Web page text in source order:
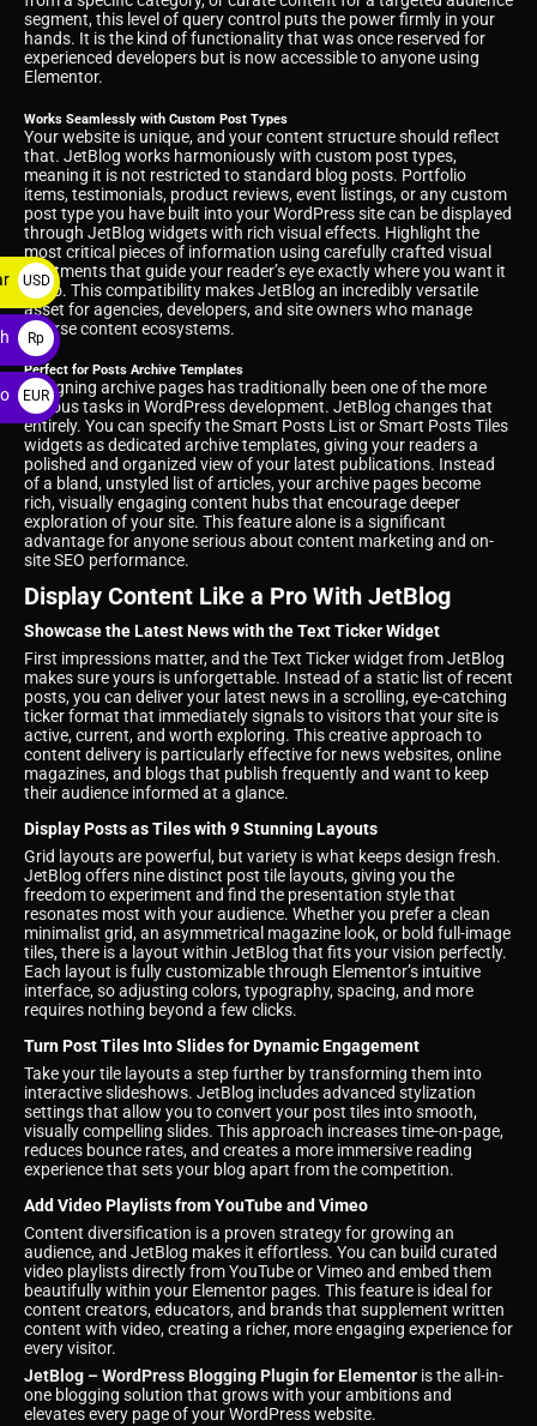
segment, this level of query control puts the power firmly in your
hands. It is the kind of functionality that was once reserved for
experienced developers but is now accessible to anyone using
Elementor.
Works Seamlessly with Custom Post Types
Your website is unique, and your content structure should reflect
that. JetBlog works harmoniously with custom post types,
meaning it is not restricted to standard blog posts. Portfolio
items, testimonials, product reviews, event listings, or any custom
post type you have built into your WordPress site can be displayed
through JetBlog widgets with rich visual effects. Highlight the
most critical pieces of information using carefully crafted visual
treatments that guide your reader’s eye exactly where you want it
to go. This compatibility makes JetBlog an incredibly versatile
asset for agencies, developers, and site owners who manage
diverse content ecosystems.
Perfect for Posts Archive Templates
Designing archive pages has traditionally been one of the more
tedious tasks in WordPress development. JetBlog changes that
entirely. You can specify the Smart Posts List or Smart Posts Tiles
widgets as dedicated archive templates, giving your readers a
polished and organized view of your latest publications. Instead
of a bland, unstyled list of articles, your archive pages become
rich, visually engaging content hubs that encourage deeper
exploration of your site. This feature alone is a significant
advantage for anyone serious about content marketing and on-
site SEO performance.
Display Content Like a Pro With JetBlog
Showcase the Latest News with the Text Ticker Widget
First impressions matter, and the Text Ticker widget from JetBlog
makes sure yours is unforgettable. Instead of a static list of recent
posts, you can deliver your latest news in a scrolling, eye-catching
ticker format that immediately signals to visitors that your site is
active, current, and worth exploring. This creative approach to
content delivery is particularly effective for news websites, online
magazines, and blogs that publish frequently and want to keep
their audience informed at a glance.
Display Posts as Tiles with 9 Stunning Layouts
Grid layouts are powerful, but variety is what keeps design fresh.
JetBlog offers nine distinct post tile layouts, giving you the
freedom to experiment and find the presentation style that
resonates most with your audience. Whether you prefer a clean
minimalist grid, an asymmetrical magazine look, or bold full-image
tiles, there is a layout within JetBlog that fits your vision perfectly.
Each layout is fully customizable through Elementor’s intuitive
interface, so adjusting colors, typography, spacing, and more
requires nothing beyond a few clicks.
Turn Post Tiles Into Slides for Dynamic Engagement
Take your tile layouts a step further by transforming them into
interactive slideshows. JetBlog includes advanced stylization
settings that allow you to convert your post tiles into smooth,
visually compelling slides. This approach increases time-on-page,
reduces bounce rates, and creates a more immersive reading
experience that sets your blog apart from the competition.
Add Video Playlists from YouTube and Vimeo
Content diversification is a proven strategy for growing an
audience, and JetBlog makes it effortless. You can build curated
video playlists directly from YouTube or Vimeo and embed them
beautifully within your Elementor pages. This feature is ideal for
content creators, educators, and brands that supplement written
content with video, creating a richer, more engaging experience for
every visitor.
JetBlog – WordPress Blogging Plugin for Elementor is the all-in-
one blogging solution that grows with your ambitions and
elevates every page of your WordPress website.
USD
$
Rp
EUR
€